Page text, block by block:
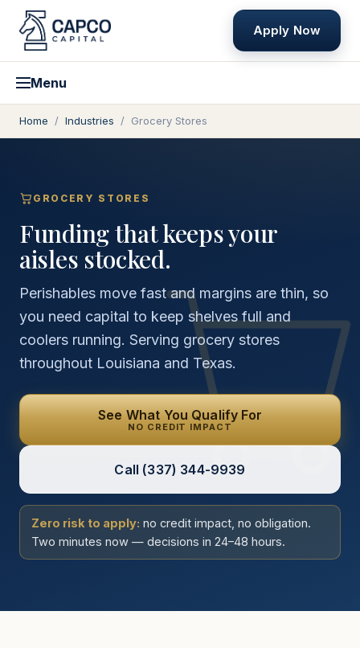
Apply Now
Menu
Home / Industries / Grocery Stores
GROCERY STORES
Funding that keeps your
aisles stocked.
Perishables move fast and margins are thin, so
you need capital to keep shelves full and
coolers running. Serving grocery stores
throughout Louisiana and Texas.
See What You Qualify For
NO CREDIT IMPACT
Call (337) 344-9939
Zero risk to apply: no credit impact, no obligation.
Two minutes now — decisions in 24–48 hours.